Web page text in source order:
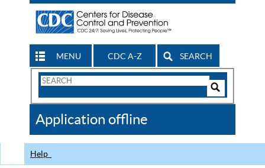
MENU CDC A-Z SEARCH
Search
CDC
Application offline
Help